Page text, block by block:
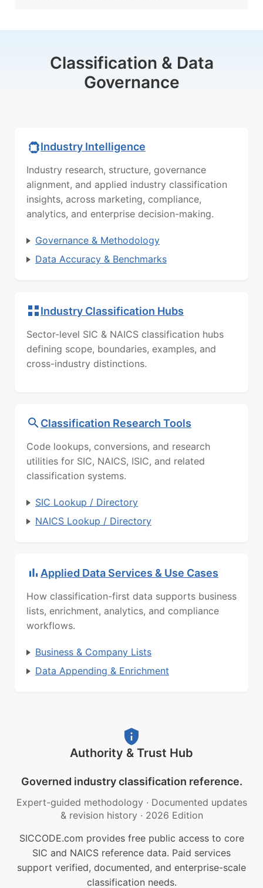
Classification & Data
Governance
Industry Intelligence
Industry research, structure, governance
alignment, and applied industry classification
insights, across marketing, compliance,
analytics, and enterprise decision-making.
Governance & Methodology
Data Accuracy & Benchmarks
Industry Classification Hubs
Sector-level SIC & NAICS classification hubs
defining scope, boundaries, examples, and
cross-industry distinctions.
Classification Research Tools
Code lookups, conversions, and research
utilities for SIC, NAICS, ISIC, and related
classification systems.
SIC Lookup / Directory
NAICS Lookup / Directory
Applied Data Services & Use Cases
How classification-first data supports business
lists, enrichment, analytics, and compliance
workflows.
Business & Company Lists
Data Appending & Enrichment
Authority & Trust Hub
Governed industry classification reference.
Expert-guided methodology · Documented updates
& revision history · 2026 Edition
SICCODE.com provides free public access to core
SIC and NAICS reference data. Paid services
support verified, documented, and enterprise-scale
classification needs.